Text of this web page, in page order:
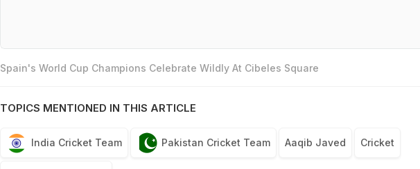
Spain's World Cup Champions Celebrate Wildly At Cibeles Square
TOPICS MENTIONED IN THIS ARTICLE
India Cricket Team Pakistan Cricket Team Aaqib Javed Cricket